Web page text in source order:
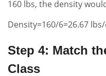
160 lbs, the density
Density=160/6=26.67
Step 4: Match
Class